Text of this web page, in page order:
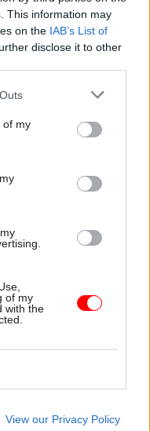
This information may
on the IAB’s List of
disclose it to other
of my
of my
with the
View our Privacy Policy
perm sec: New
director will be
for cultural
issues with
Tierney says
Alternative
Survey:
lack
to deliver on
they know what their